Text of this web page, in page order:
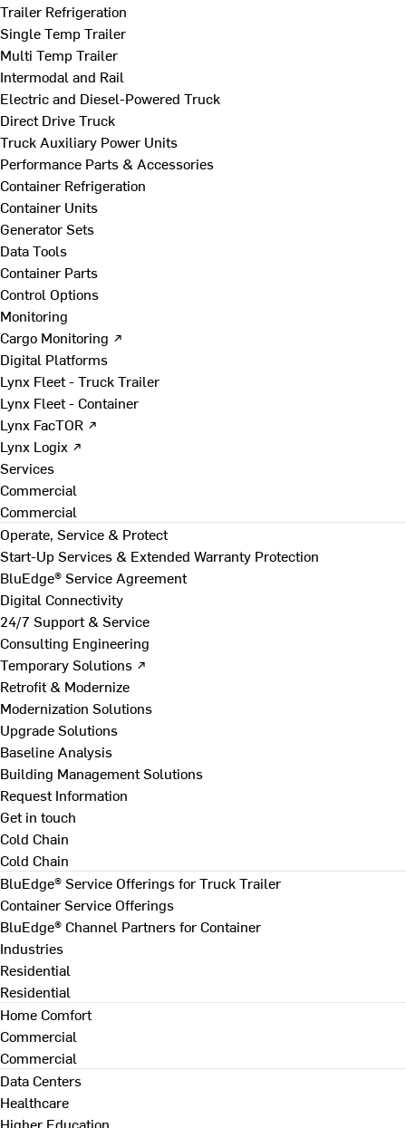
Trailer Refrigeration
Single Temp Trailer
Multi Temp Trailer
Intermodal and Rail
Electric and Diesel-Powered Truck
Direct Drive Truck
Truck Auxiliary Power Units
Performance Parts & Accessories
Container Refrigeration
Container Units
Generator Sets
Data Tools
Container Parts
Control Options
Monitoring
Cargo Monitoring ↗
Digital Platforms
Lynx Fleet - Truck Trailer
Lynx Fleet - Container
Lynx FacTOR ↗
Lynx Logix ↗
Services
Commercial
Commercial
Operate, Service & Protect
Start-Up Services & Extended Warranty Protection
BluEdge® Service Agreement
Digital Connectivity
24/7 Support & Service
Consulting Engineering
Temporary Solutions ↗
Retrofit & Modernize
Modernization Solutions
Upgrade Solutions
Baseline Analysis
Building Management Solutions
Request Information
Get in touch
Cold Chain
Cold Chain
BluEdge® Service Offerings for Truck Trailer
Container Service Offerings
BluEdge® Channel Partners for Container
Industries
Residential
Residential
Home Comfort
Commercial
Commercial
Data Centers
Healthcare
Higher Education